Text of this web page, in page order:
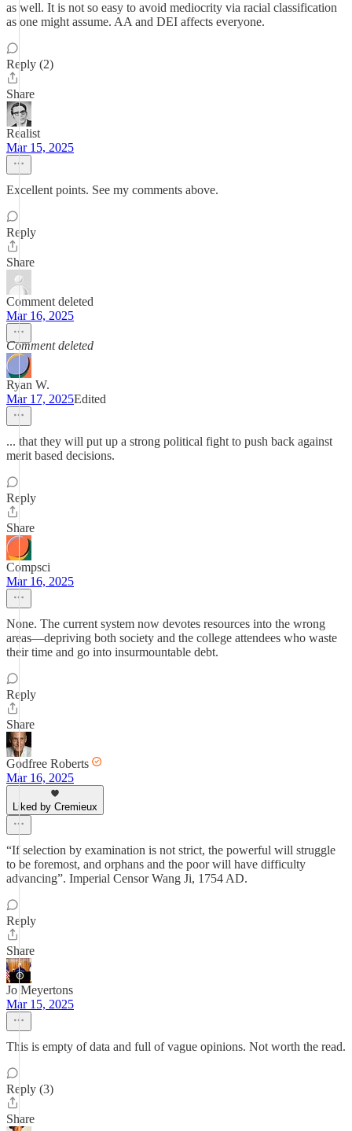
as well. It is not so easy to avoid mediocrity via racial classification
as one might assume. AA and DEI affects everyone.
Reply (2)
Share
Realist
Mar 15, 2025
Excellent points. See my comments above.
Reply
Share
Comment deleted
Mar 16, 2025
Comment deleted
Ryan W.
Mar 17, 2025Edited
... that they will put up a strong political fight to push back against
merit based decisions.
Reply
Share
Compsci
Mar 16, 2025
None. The current system now devotes resources into the wrong
areas—depriving both society and the college attendees who waste
their time and go into insurmountable debt.
Reply
Share
Godfree Roberts
Mar 16, 2025
Liked by Cremieux
“If selection by examination is not strict, the powerful will struggle
to be foremost, and orphans and the poor will have difficulty
advancing”. Imperial Censor Wang Ji, 1754 AD.
Reply
Share
Jo Meyertons
Mar 15, 2025
This is empty of data and full of vague opinions. Not worth the read.
Reply (3)
Share